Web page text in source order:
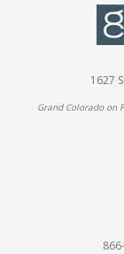
1627
Grand Colorado on